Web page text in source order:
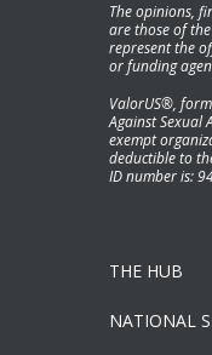
The opinions,
are those of
represent the
or funding
ValorUS®,
Against Sexual
exempt
deductible to
ID number is:
THE HUB
NATIONAL